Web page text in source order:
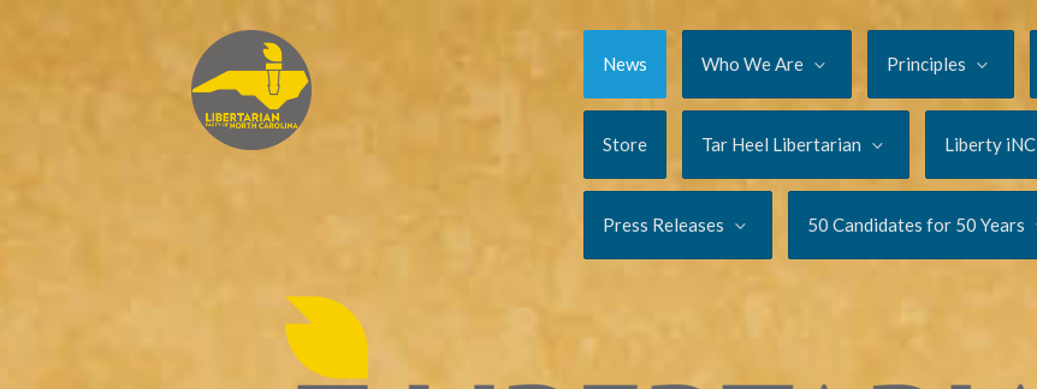
News Who We Are Principles
Store Tar Heel Libertarian Liberty iNC
Press Releases 50 Candidates for 50 Years